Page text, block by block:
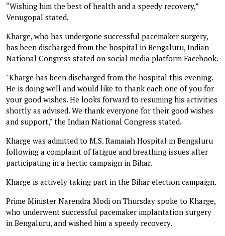
“Wishing him the best of health and a speedy recovery,”
Venugopal stated.
Kharge, who has undergone successful pacemaker surgery,
has been discharged from the hospital in Bengaluru, Indian
National Congress stated on social media platform Facebook.
"Kharge has been discharged from the hospital this evening.
He is doing well and would like to thank each one of you for
your good wishes. He looks forward to resuming his activities
shortly as advised. We thank everyone for their good wishes
and support," the Indian National Congress stated.
Kharge was admitted to M.S. Ramaiah Hospital in Bengaluru
following a complaint of fatigue and breathing issues after
participating in a hectic campaign in Bihar.
Kharge is actively taking part in the Bihar election campaign.
Prime Minister Narendra Modi on Thursday spoke to Kharge,
who underwent successful pacemaker implantation surgery
in Bengaluru, and wished him a speedy recovery.